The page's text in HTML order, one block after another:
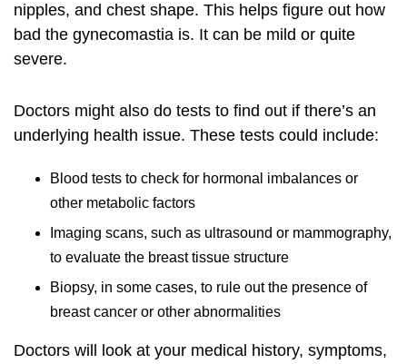
nipples, and chest shape. This helps figure out how
bad the gynecomastia is. It can be mild or quite
severe.
Doctors might also do tests to find out if there’s an
underlying health issue. These tests could include:
Blood tests to check for hormonal imbalances or
other metabolic factors
Imaging scans, such as ultrasound or mammography,
to evaluate the breast tissue structure
Biopsy, in some cases, to rule out the presence of
breast cancer or other abnormalities
Doctors will look at your medical history, symptoms,